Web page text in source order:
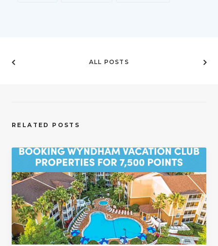
ALL POSTS
RELATED POSTS